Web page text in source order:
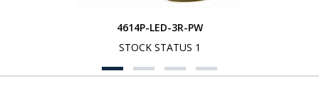
4614P-LED-3R-PW
STOCK STATUS 1